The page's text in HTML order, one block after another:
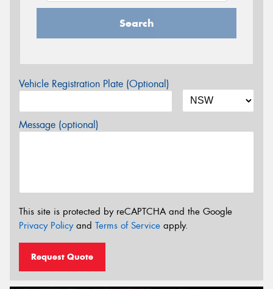
Search
Vehicle Registration Plate (Optional)
Message (optional)
This site is protected by reCAPTCHA and the Google
Privacy Policyand Terms of Service apply.
Request Quote